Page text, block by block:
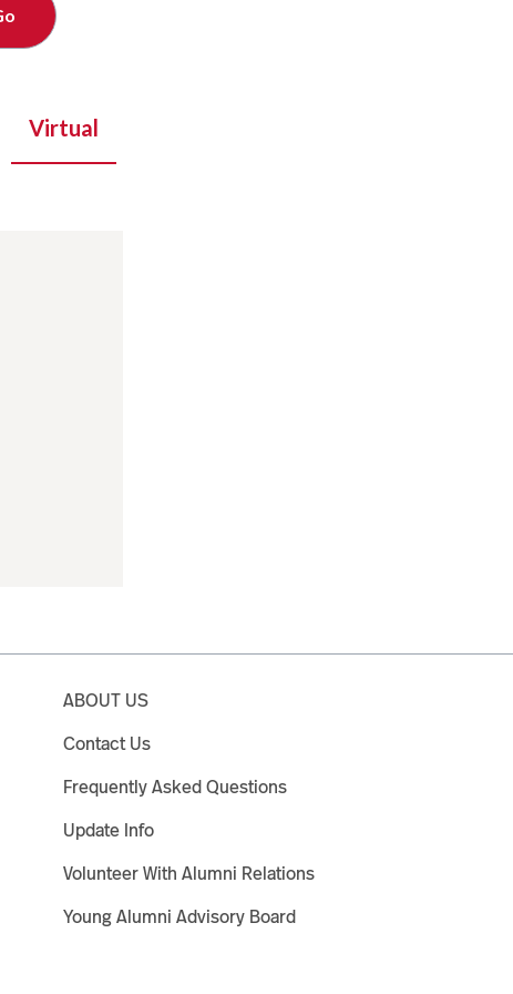
Virtual
ABOUT US
Contact Us
Frequently Asked Questions
Update Info
Volunteer With Alumni Relations
Young Alumni Advisory Board